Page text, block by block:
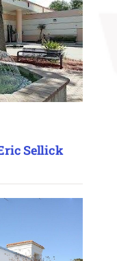
Sellick